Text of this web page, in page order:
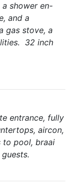
shower en-
and a
gas stove, a
32 inch
entrance, fully
aircon,
to pool, braai